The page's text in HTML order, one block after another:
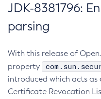
JDK-8381796:
parsing
With this release of
property
introduced which acts as
Certificate Revocation